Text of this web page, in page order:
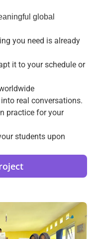
global
you need is already
it to your schedule or
real conversations.
practice for your
students upon